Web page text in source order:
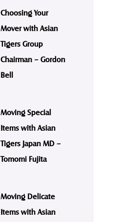
Choosing Your
Mover with Asian
Tigers Group
Chairman – Gordon
Bell
Moving Special
Items with Asian
Tigers Japan MD –
Tomomi Fujita
Moving Delicate
Items with Asian